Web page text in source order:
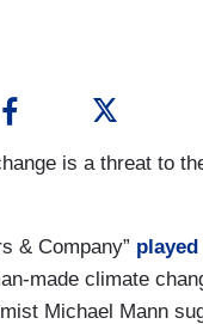
is a threat to
& Company”
made climate
Michael Mann